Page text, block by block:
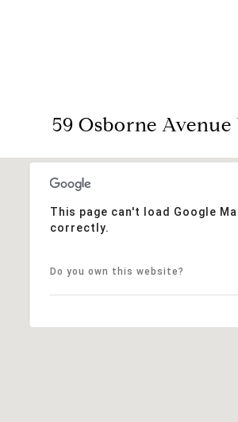
59 Osborne
This page can't load Google
correctly.
Do you own this website?